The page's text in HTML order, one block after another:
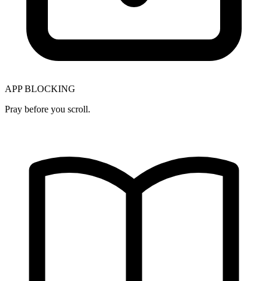
APP BLOCKING
Pray before you scroll.